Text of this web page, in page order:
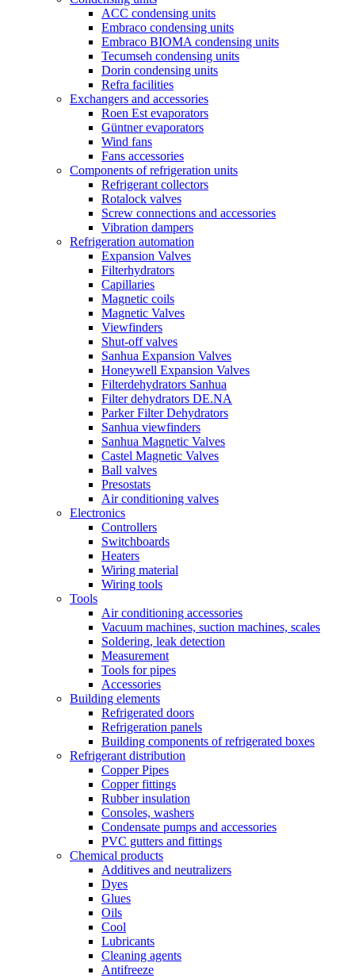
ACC condensing units
Embraco condensing units
Embraco BIOMA condensing units
Tecumseh condensing units
Dorin condensing units
Refra facilities
Exchangers and accessories
Roen Est evaporators
Güntner evaporators
Wind fans
Fans accessories
Components of refrigeration units
Refrigerant collectors
Rotalock valves
Screw connections and accessories
Vibration dampers
Refrigeration automation
Expansion Valves
Filterhydrators
Capillaries
Magnetic coils
Magnetic Valves
Viewfinders
Shut-off valves
Sanhua Expansion Valves
Honeywell Expansion Valves
Filterdehydrators Sanhua
Filter dehydrators DE.NA
Parker Filter Dehydrators
Sanhua viewfinders
Sanhua Magnetic Valves
Castel Magnetic Valves
Ball valves
Presostats
Air conditioning valves
Electronics
Controllers
Switchboards
Heaters
Wiring material
Wiring tools
Tools
Air conditioning accessories
Vacuum machines, suction machines, scales
Soldering, leak detection
Measurement
Tools for pipes
Accessories
Building elements
Refrigerated doors
Refrigeration panels
Building components of refrigerated boxes
Refrigerant distribution
Copper Pipes
Copper fittings
Rubber insulation
Consoles, washers
Condensate pumps and accessories
PVC gutters and fittings
Chemical products
Additives and neutralizers
Dyes
Glues
Oils
Cool
Lubricants
Cleaning agents
Antifreeze